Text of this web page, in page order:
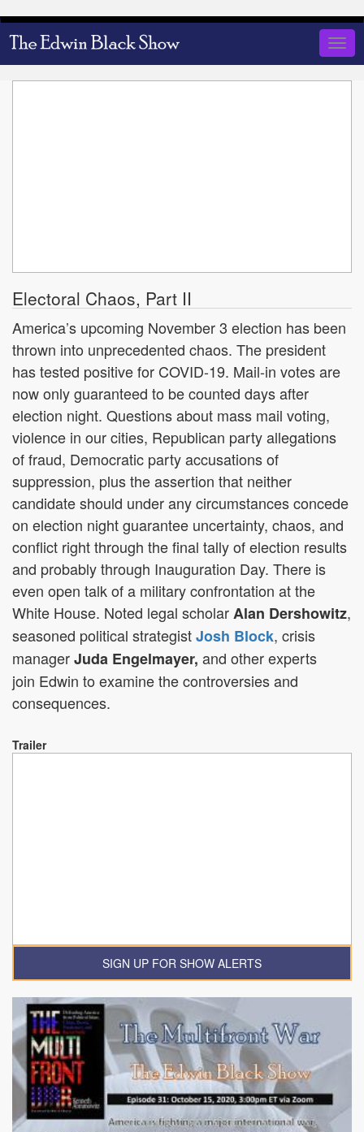
Skip
to
Electoral Chaos, Part II
America’s upcoming November 3 election has been
thrown into unprecedented chaos. The president
has tested positive for COVID-19. Mail-in votes are
now only guaranteed to be counted days after
election night. Questions about mass mail voting,
violence in our cities, Republican party allegations
of fraud, Democratic party accusations of
suppression, plus the assertion that neither
candidate should under any circumstances concede
on election night guarantee uncertainty, chaos, and
conflict right through the final tally of election results
and probably through Inauguration Day. There is
even open talk of a military confrontation at the
White House. Noted legal scholarAlan Dershowitz,
seasoned political strategistJosh Block, crisis
managerJuda Engelmayer, and other experts
join Edwin to examine the controversies and
consequences.
Trailer
SIGN UP FOR SHOW ALERTS